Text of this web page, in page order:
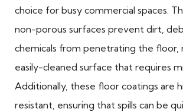
choice for busy commercial spaces.
non-porous surfaces prevent dirt,
chemicals from penetrating the floor,
easily-cleaned surface that requires
Additionally, these floor coatings are
resistant, ensuring that spills can be